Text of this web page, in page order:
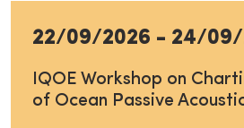
22/09/2026 - 24/09/
IQOE Workshop on
of Ocean Passive